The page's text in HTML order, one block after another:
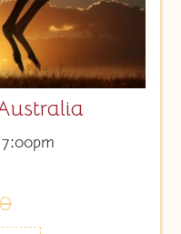
7:00pm